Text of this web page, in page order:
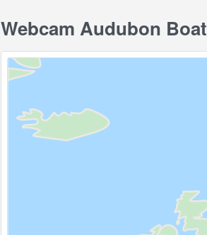
Webcam Audubon